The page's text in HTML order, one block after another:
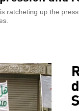
ratcheting up the